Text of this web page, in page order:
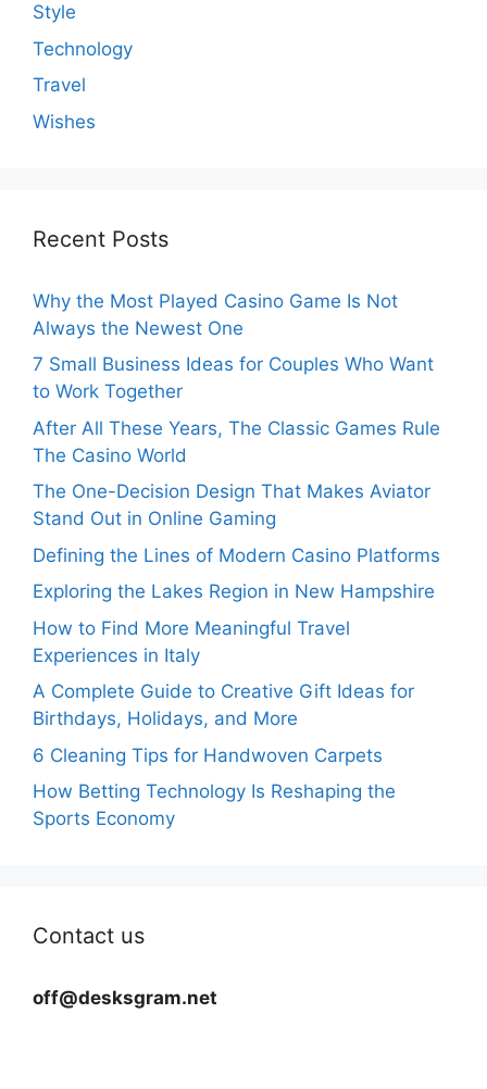
Style
Technology
Travel
Wishes
Recent Posts
Why the Most Played Casino Game Is Not
Always the Newest One
7 Small Business Ideas for Couples Who Want
to Work Together
After All These Years, The Classic Games Rule
The Casino World
The One-Decision Design That Makes Aviator
Stand Out in Online Gaming
Defining the Lines of Modern Casino Platforms
Exploring the Lakes Region in New Hampshire
How to Find More Meaningful Travel
Experiences in Italy
A Complete Guide to Creative Gift Ideas for
Birthdays, Holidays, and More
6 Cleaning Tips for Handwoven Carpets
How Betting Technology Is Reshaping the
Sports Economy
Contact us
off@desksgram.net